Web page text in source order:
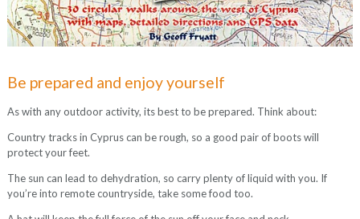
Be prepared and enjoy yourself
As with any outdoor activity, its best to be prepared. Think about:
Country tracks in Cyprus can be rough, so a good pair of boots will
protect your feet.
The sun can lead to dehydration, so carry plenty of liquid with you. If
you’re into remote countryside, take some food too.